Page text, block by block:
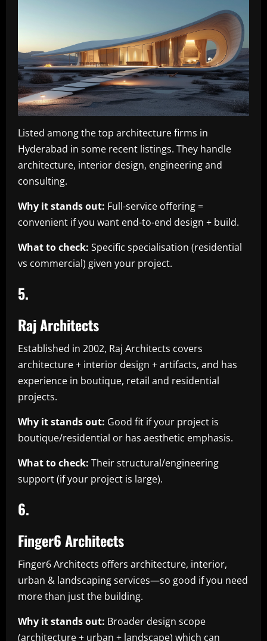
Listed among the top architecture firms in
Hyderabad in some recent listings. They handle
architecture, interior design, engineering and
consulting.
Why it stands out: Full-service offering =
convenient if you want end-to-end design + build.
What to check: Specific specialisation (residential
vs commercial) given your project.
5.
Raj Architects
Established in 2002, Raj Architects covers
architecture + interior design + artifacts, and has
experience in boutique, retail and residential
projects.
Why it stands out: Good fit if your project is
boutique/residential or has aesthetic emphasis.
What to check: Their structural/engineering
support (if your project is large).
6.
Finger6 Architects
Finger6 Architects offers architecture, interior,
urban & landscaping services—so good if you need
more than just the building.
Why it stands out: Broader design scope
(architecture + urban + landscape) which can